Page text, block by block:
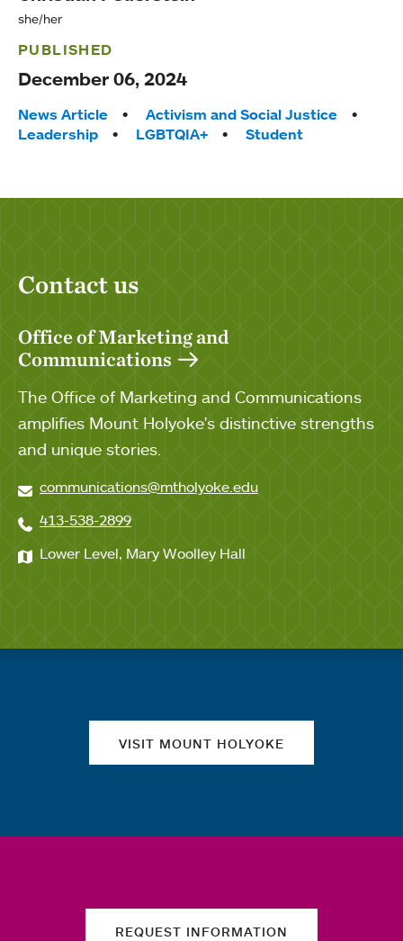
she/her
PUBLISHED
December 06, 2024
Tags:
News Article
Activism and Social Justice
Leadership
LGBTQIA+ Student
Contact us
Office of Marketing and
Communications
The Office of Marketing and Communications
amplifies Mount Holyoke's distinctive strengths
and unique stories.
communications@mtholyoke.edu
413-538-2899
Lower Level, Mary Woolley Hall
VISIT MOUNT HOLYOKE
REQUEST INFORMATION